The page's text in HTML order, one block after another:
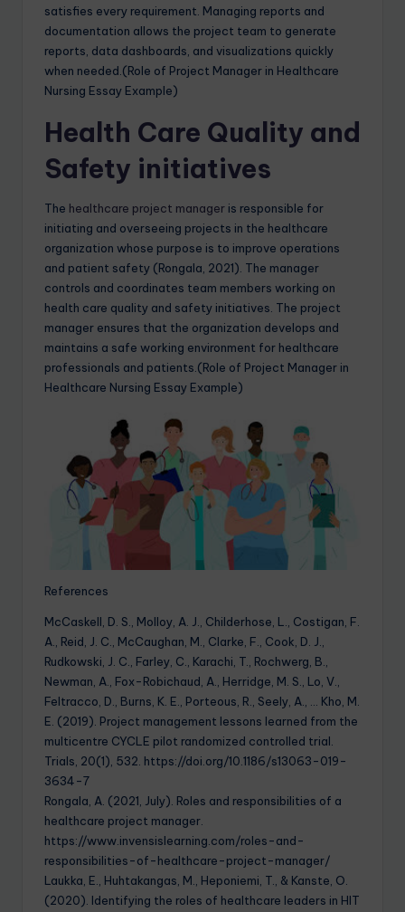
satisfies every requirement. Managing reports and
documentation allows the project team to generate
reports, data dashboards, and visualizations quickly
when needed.(Role of Project Manager in Healthcare
Nursing Essay Example)
Health Care Quality and
Safety initiatives
The healthcare project manager is responsible for
initiating and overseeing projects in the healthcare
organization whose purpose is to improve operations
and patient safety (Rongala, 2021). The manager
controls and coordinates team members working on
health care quality and safety initiatives. The project
manager ensures that the organization develops and
maintains a safe working environment for healthcare
professionals and patients.(Role of Project Manager in
Healthcare Nursing Essay Example)
References
McCaskell, D. S., Molloy, A. J., Childerhose, L., Costigan, F.
A., Reid, J. C., McCaughan, M., Clarke, F., Cook, D. J.,
Rudkowski, J. C., Farley, C., Karachi, T., Rochwerg, B.,
Newman, A., Fox-Robichaud, A., Herridge, M. S., Lo, V.,
Feltracco, D., Burns, K. E., Porteous, R., Seely, A., … Kho, M.
E. (2019). Project management lessons learned from the
multicentre CYCLE pilot randomized controlled trial.
Trials, 20(1), 532. https://doi.org/10.1186/s13063-019-
3634-7
Rongala, A. (2021, July). Roles and responsibilities of a
healthcare project manager.
https://www.invensislearning.com/roles-and-
responsibilities-of-healthcare-project-manager/
Laukka, E., Huhtakangas, M., Heponiemi, T., & Kanste, O.
(2020). Identifying the roles of healthcare leaders in HIT